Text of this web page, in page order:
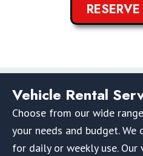
Vehicle Rental
Choose from our wide
your needs and budget.
for daily or weekly use.